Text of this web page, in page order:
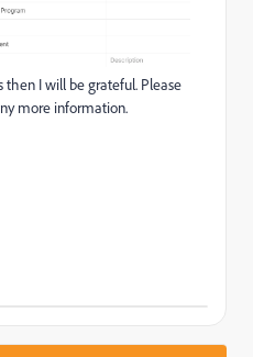
I will be grateful. Please
more information.